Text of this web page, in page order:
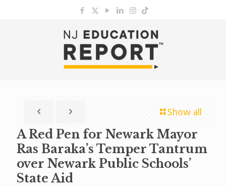
Show all
A Red Pen for Newark Mayor
Ras Baraka’s Temper Tantrum
over Newark Public Schools’
State Aid